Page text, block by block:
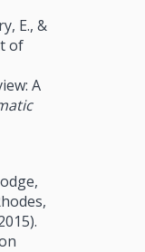
E., &
of
A